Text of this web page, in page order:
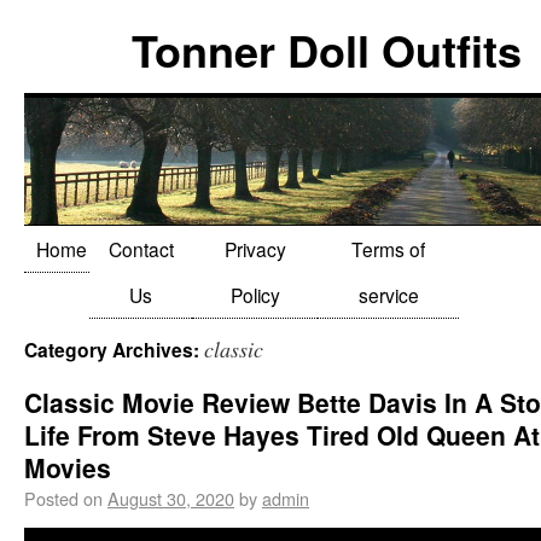
Tonner Doll Outfits
Home
Contact
Us
Privacy
Policy
Terms of
service
Category Archives: classic
Classic Movie Review Bette Davis In A
Life From Steve Hayes Tired Old Queen
Movies
Posted on August 30, 2020byadmin